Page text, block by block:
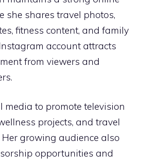
she shares travel photos,
fitness content, and family
account attracts
from viewers and
media to promote television
projects, and travel
growing audience also
opportunities and